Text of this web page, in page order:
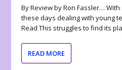
By Review by Ron Fassler…
these days dealing with young
Read This struggles to find its
READ MORE